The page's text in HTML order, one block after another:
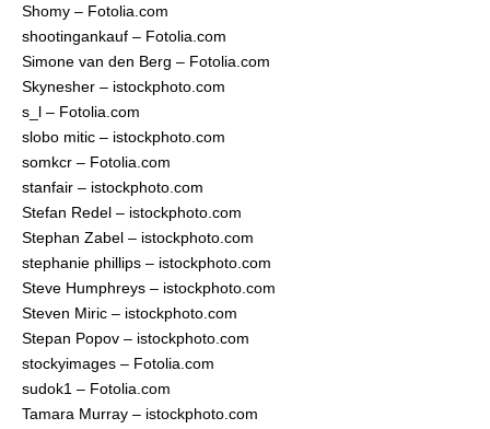
Shomy – Fotolia.com
shootingankauf – Fotolia.com
Simone van den Berg – Fotolia.com
Skynesher – istockphoto.com
s_l – Fotolia.com
slobo mitic – istockphoto.com
somkcr – Fotolia.com
stanfair – istockphoto.com
Stefan Redel – istockphoto.com
Stephan Zabel – istockphoto.com
stephanie phillips – istockphoto.com
Steve Humphreys – istockphoto.com
Steven Miric – istockphoto.com
Stepan Popov – istockphoto.com
stockyimages – Fotolia.com
sudok1 – Fotolia.com
Tamara Murray – istockphoto.com